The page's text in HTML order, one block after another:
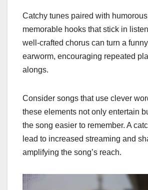
Catchy tunes paired with
memorable hooks that stick in
well-crafted chorus can turn a
earworm, encouraging repeated
alongs.
Consider songs that use clever
these elements not only entertain
the song easier to remember. A
lead to increased streaming and
amplifying the song’s reach.